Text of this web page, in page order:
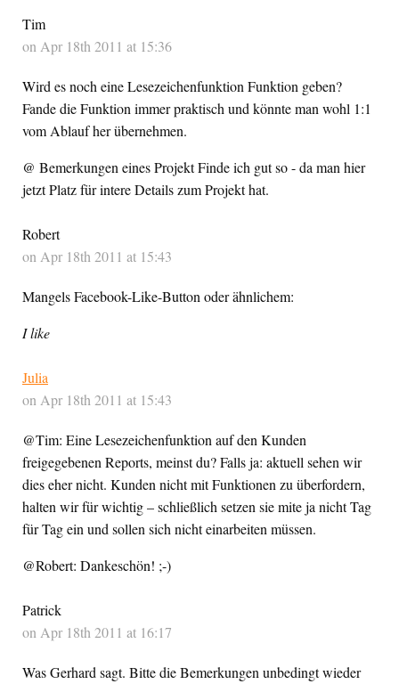
Tim
on Apr 18th 2011 at 15:36
Wird es noch eine Lesezeichenfunktion Funktion geben?
Fande die Funktion immer praktisch und könnte man wohl 1:1
vom Ablauf her übernehmen.
@ Bemerkungen eines Projekt Finde ich gut so - da man hier
jetzt Platz für intere Details zum Projekt hat.
Robert
on Apr 18th 2011 at 15:43
Mangels Facebook-Like-Button oder ähnlichem:
I like
Julia
on Apr 18th 2011 at 15:43
@Tim: Eine Lesezeichenfunktion auf den Kunden
freigegebenen Reports, meinst du? Falls ja: aktuell sehen wir
dies eher nicht. Kunden nicht mit Funktionen zu überfordern,
halten wir für wichtig – schließlich setzen sie mite ja nicht Tag
für Tag ein und sollen sich nicht einarbeiten müssen.
@Robert: Dankeschön! ;-)
Patrick
on Apr 18th 2011 at 16:17
Was Gerhard sagt. Bitte die Bemerkungen unbedingt wieder